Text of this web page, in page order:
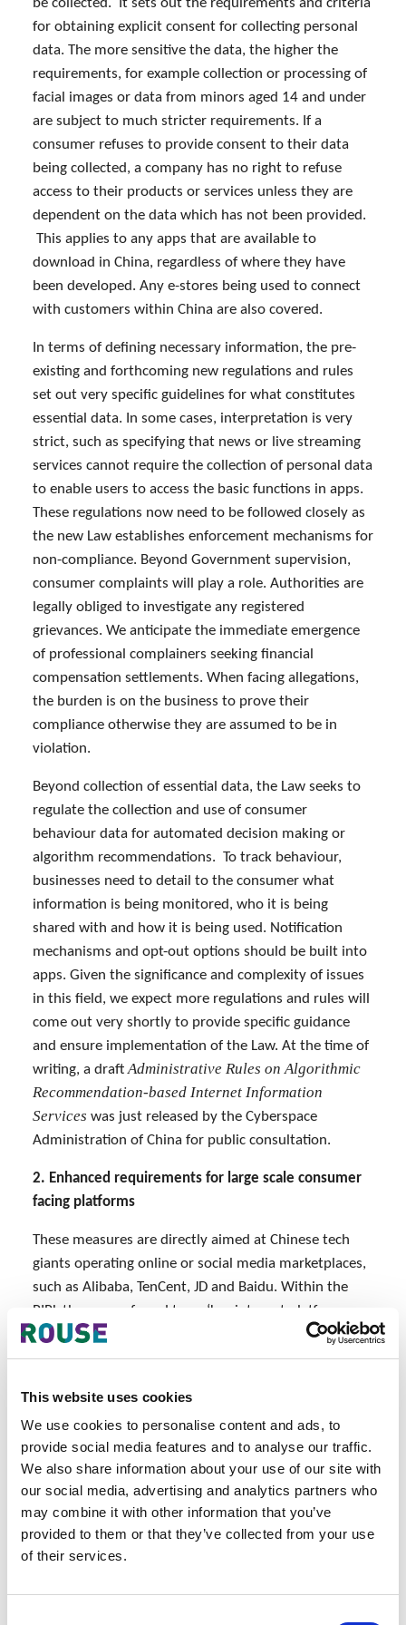
This website uses cookies
We use cookies to personalise content and ads, to
provide social media features and to analyse our traffic.
We also share information about your use of our site with
our social media, advertising and analytics partners who
may combine it with other information that you’ve
provided to them or that they’ve collected from your use
of their services.
be collected. It sets out the requirements and criteria
for obtaining explicit consent for collecting personal
data. The more sensitive the data, the higher the
requirements, for example collection or processing of
facial images or data from minors aged 14 and under
are subject to much stricter requirements. If a
consumer refuses to provide consent to their data
being collected, a company has no right to refuse
access to their products or services unless they are
dependent on the data which has not been provided.
This applies to any apps that are available to
download in China, regardless of where they have
been developed. Any e-stores being used to connect
with customers within China are also covered.
In terms of defining necessary information, the pre-
existing and forthcoming new regulations and rules
set out very specific guidelines for what constitutes
essential data. In some cases, interpretation is very
strict, such as specifying that news or live streaming
services cannot require the collection of personal data
to enable users to access the basic functions in apps.
These regulations now need to be followed closely as
the new Law establishes enforcement mechanisms for
non-compliance. Beyond Government supervision,
consumer complaints will play a role. Authorities are
legally obliged to investigate any registered
grievances. We anticipate the immediate emergence
of professional complainers seeking financial
compensation settlements. When facing allegations,
the burden is on the business to prove their
compliance otherwise they are assumed to be in
violation.
Beyond collection of essential data, the Law seeks to
regulate the collection and use of consumer
behaviour data for automated decision making or
algorithm recommendations. To track behaviour,
businesses need to detail to the consumer what
information is being monitored, who it is being
shared with and how it is being used. Notification
mechanisms and opt-out options should be built into
apps. Given the significance and complexity of issues
in this field, we expect more regulations and rules will
come out very shortly to provide specific guidance
and ensure implementation of the Law. At the time of
writing, a draftAdministrative Rules on Algorithmic
Recommendation-based Internet Information
Services was just released by the Cyberspace
Administration of China for public consultation.
2. Enhanced requirements for large scale consumer
facing platforms
These measures are directly aimed at Chinese tech
giants operating online or social media marketplaces,
such as Alibaba, TenCent, JD and Baidu. Within the
PIPL they are referred to as ‘key internet platform
operators’ (similar to ‘gate-keeper’ in the European
digital draft regulations). Given the scale of data held
standards than others. They must pre-publish
transparent and fair rules about how data will be
collected and handled on their platforms.
Although these provisions are within the context of
the wider regulation on Chinese tech companies,
foreign companies will be impacted. For the
platforms to be compliant, sellers need to be